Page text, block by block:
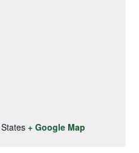
+ Google Map